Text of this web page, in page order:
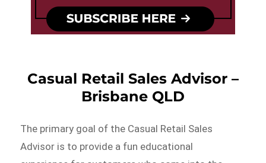
Casual Retail Sales Advisor –
Brisbane QLD
The primary goal of the Casual Retail Sales
Advisor is to provide a fun educational